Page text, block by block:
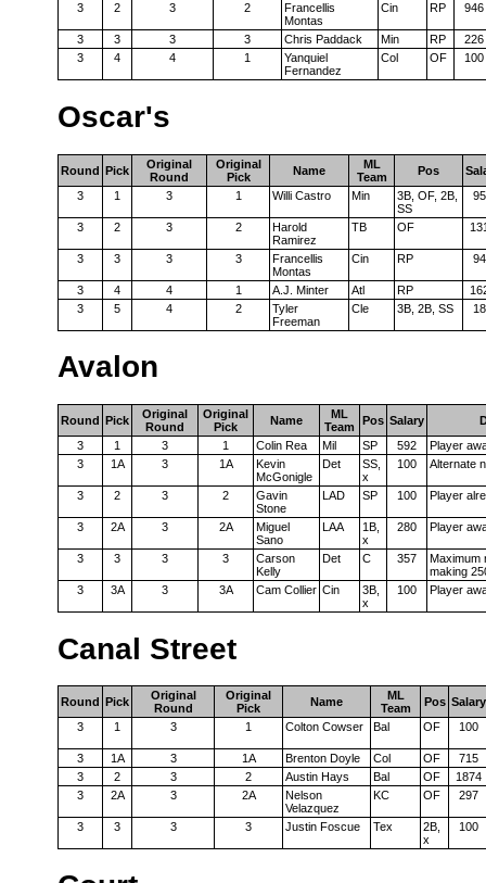
3
2 3 2
Francellis
Montas
Cin RP 946
3 3 3 3 Chris Paddack Min RP
226
3
4 4 1
Yanquiel
Fernandez
Col OF 100
Oscar's
Round Pick
Original
Round
Original
Pick
Name
ML
Team
Pos
3
1 3 1 Willi Castro Min
3B, OF, 2B,
SS
3 2 3 2
Harold
Ramirez
TB OF
3 3 3 3
Francellis
Montas
Cin RP
3 4 4 1 A.J. Minter Atl RP
3
5 4 2
Tyler
Freeman
Cle 3B, 2B, SS
Avalon
Round Pick
Original
Round
Original
Pick
Name
ML
Team
Pos Salary
3
1 3 1 Colin Rea Mil SP 592
Player
3
1A 3 1A
Kevin
McGonigle
Det
SS,
x
100 Alternate
3 2 3 2
Gavin
Stone
LAD SP 100 Player
3 2A 3 2A
Miguel
Sano
LAA
1B,
x
280 Player
3 3 3 3
Carson
Kelly
Det C 357
Maximum
making
3
3A 3 3A Cam Collier Cin
3B,
x
100 Player
Canal Street
Round Pick
Original
Round
Original
Pick
Name
ML
Team
Pos Salary
3
1 3 1 Colton Cowser Bal OF 100
3 1A 3 1A Brenton Doyle Col OF
715
3
2 3 2 Austin Hays Bal OF
1874
3
2A 3 2A
Nelson
Velazquez
KC OF 297
3 3 3 3 Justin Foscue Tex
2B,
x
100